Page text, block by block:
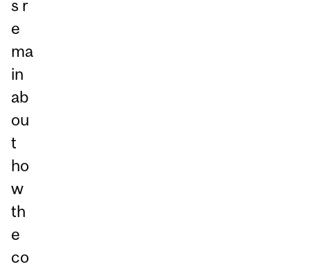
s r
e
ma
in
ab
ou
t
ho
w
th
e
co